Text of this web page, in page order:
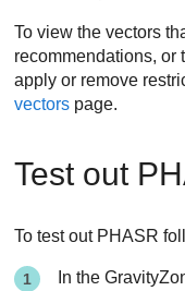
To view the vectors
recommendations, or
apply or remove
vectors page.
Test out
To test out PHASR
In the